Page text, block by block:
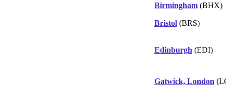
Birmingham(BHX)
Bristol(BRS)
Edinburgh (EDI)
Gatwick, London